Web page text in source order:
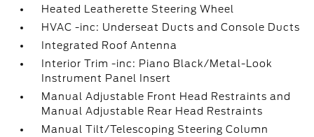
Heated Leatherette Steering Wheel
HVAC -inc: Underseat Ducts and Console Ducts
Integrated Roof Antenna
Interior Trim -inc: Piano Black/Metal-Look
Instrument Panel Insert
Manual Adjustable Front Head Restraints and
Manual Adjustable Rear Head Restraints
Manual Tilt/Telescoping Steering Column